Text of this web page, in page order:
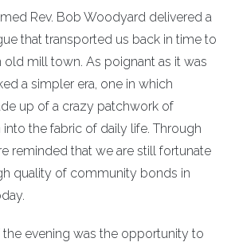
Rev. Bob Woodyard delivered a
that transported us back in time to
old mill town. As poignant as it was
a simpler era, one in which
up of a crazy patchwork of
the fabric of daily life. Through
reminded that we are still fortunate
quality of community bonds in
evening was the opportunity to